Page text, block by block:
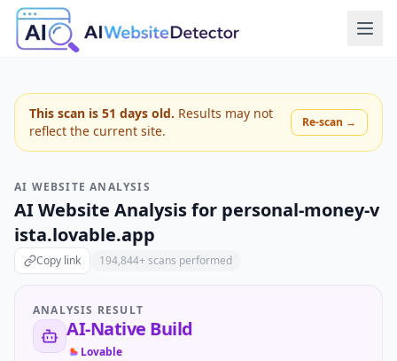
This scan is 51 days old. Results may not
reflect the current site.
Re-scan →
AI WEBSITE ANALYSIS
AI Website Analysis for personal-money-v
ista.lovable.app
Copy link 194,844+ scans performed
ANALYSIS RESULT
AI-Native Build
Lovable